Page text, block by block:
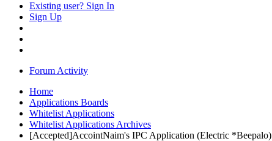
Existing user? Sign In
Sign Up
Forum Activity
Home
Applications Boards
Whitelist Applications
Whitelist Applications Archives
[Accepted]AccointNaim's IPC Application (Electric *Beepalo)